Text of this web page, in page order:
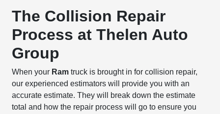
The Collision Repair
Process at Thelen Auto
Group
When your Ramtruck is brought in for collision repair,
our experienced estimators will provide you with an
accurate estimate. They will break down the estimate
total and how the repair process will go to ensure you